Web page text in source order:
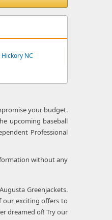
NC
your budget.
upcoming baseball
Professional
without any
Greenjackets.
our exciting offers to
dreamed of! Try our